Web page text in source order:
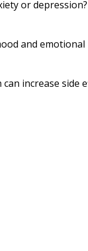
or
and
increase